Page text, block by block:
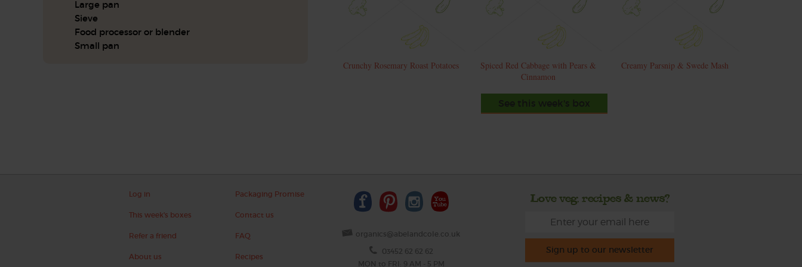
Large pan
Sieve
Food processor or blender
Small pan
Crunchy Rosemary Roast Potatoes
Spiced Red Cabbage with Pears &
Cinnamon
Creamy Parsnip & Swede Mash
See this week's box
Log in
This week's boxes
Refer a friend
About us
Packaging Promise
Contact us
FAQ
Recipes
organics@abelandcole.co.uk
03452 62 62 62
MON to FRI: 9 AM - 5 PM
Love veg, recipes & news?
Sign up to our newsletter